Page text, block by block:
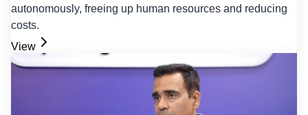
autonomously, freeing up human resources and reducing
costs.
View